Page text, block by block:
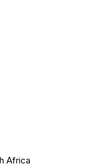
Africa